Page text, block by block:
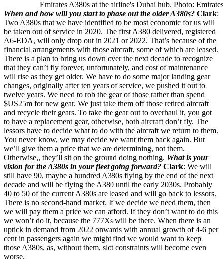
Emirates A380s at the airline's Dubai hub. Photo: Emirates
When and how will you start to phase out the older A380s? Clark:
Two A380s that we have identified to be most economic for us will
be taken out of service in 2020. The first A380 delivered, registered
A6-EDA, will only drop out in 2021 or 2022. That’s because of the
financial arrangements with those aircraft, some of which are leased.
There is a plan to bring us down over the next decade to recognize
that they can’t fly forever, unfortunately, and cost of maintenance
will rise as they get older. We have to do some major landing gear
changes, originally after ten years of service, we pushed it out to
twelve years. We need to rob the gear of those rather than spend
$US25m for new gear. We just take them off those retired aircraft
and recycle their gears. To take the gear out to overhaul it, you got
to have a replacement gear, otherwise, both aircraft don’t fly. The
lessors have to decide what to do with the aircraft we return to them.
You never know, we may decide we want them back again. But
we’ll give them a price that we are determining, not them.
Otherwise,, they’ll sit on the ground doing nothing. What is your
vision for the A380s in your fleet going forward? Clark: We will
still have 90, maybe a hundred A380s flying by the end of the next
decade and will be flying the A380 until the early 2030s. Probably
40 to 50 of the current A380s are leased and will go back to lessors.
There is no second-hand market. If we decide we need them, then
we will pay them a price we can afford. If they don’t want to do this
we won’t do it, because the 777Xs will be there. When there is an
uptick in demand from 2022 onwards with annual growth of 4-6 per
cent in passengers again we might find we would want to keep
those A380s, as, without them, slot constraints will become even
worse.